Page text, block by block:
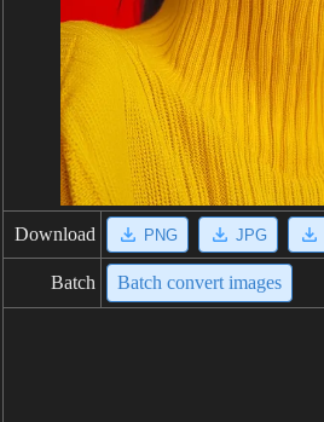
Download PNG JPG
Batch Batch convert images